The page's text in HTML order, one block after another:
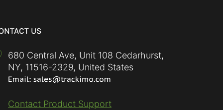
US
680 Central Ave, Unit 108 Cedarhurst,
NY, 11516-2329, United States
Contact Product Support